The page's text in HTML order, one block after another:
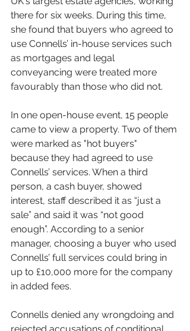
there for six weeks. During this time,
she found that buyers who agreed to
use Connells’ in-house services such
as mortgages and legal
conveyancing were treated more
favourably than those who did not.
In one open-house event, 15 people
came to view a property. Two of them
were marked as "hot buyers"
because they had agreed to use
Connells’ services. When a third
person, a cash buyer, showed
interest, staff described it as “just a
sale” and said it was “not good
enough”. According to a senior
manager, choosing a buyer who used
Connells’ full services could bring in
up to £10,000 more for the company
in added fees.
Connells denied any wrongdoing and